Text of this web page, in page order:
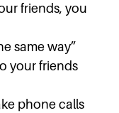
friends, you
same way”
your friends
phone calls